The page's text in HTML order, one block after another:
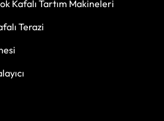
Kafalı Tartım Makineleri
Terazi